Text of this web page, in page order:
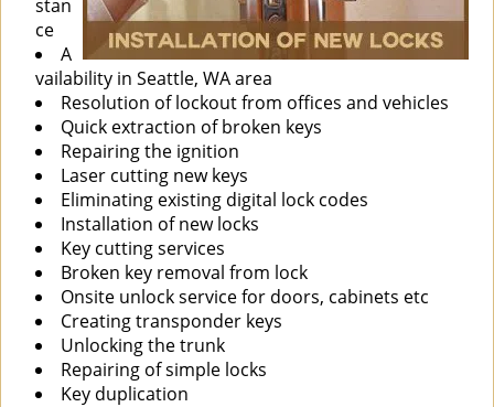
stan
ce
A
vailability in Seattle, WA area
Resolution of lockout from offices and vehicles
Quick extraction of broken keys
Repairing the ignition
Laser cutting new keys
Eliminating existing digital lock codes
Installation of new locks
Key cutting services
Broken key removal from lock
Onsite unlock service for doors, cabinets etc
Creating transponder keys
Unlocking the trunk
Repairing of simple locks
Key duplication